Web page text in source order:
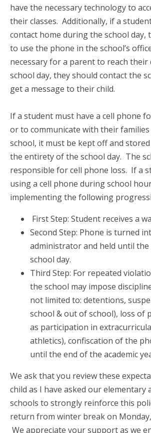
have the necessary technology to
their classes. Additionally, if a
contact home during the school day,
to use the phone in the school’s
necessary for a parent to reach their
school day, they should contact the
get a message to their child.
If a student must have a cell phone
or to communicate with their
school, it must be kept off and
the entirety of the school day. The
responsible for cell phone loss. If a
using a cell phone during school
implementing the following
First Step: Student receives a
Second Step: Phone is turned
administrator and held until the
school day.
Third Step: For repeated
the school may impose
not limited to: detentions,
school & out of school), loss of
as participation in
athletics), confiscation of the
until the end of the academic
We ask that you review these
child as I have asked our elementary
schools to strongly reinforce this
return from winter break on
We appreciate your support as we